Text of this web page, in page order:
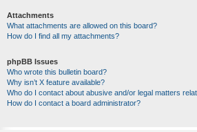
Attachments
What attachments are allowed on this board?
How do I find all my attachments?
phpBB Issues
Who wrote this bulletin board?
Why isn’t X feature available?
Who do I contact about abusive and/or legal matters
How do I contact a board administrator?